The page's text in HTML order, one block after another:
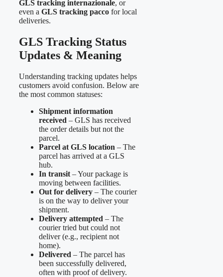
GLS tracking internazionale, or
even a GLS tracking pacco for local
deliveries.
GLS Tracking Status
Updates & Meaning
Understanding tracking updates helps
customers avoid confusion. Below are
the most common statuses:
Shipment information
received – GLS has received
the order details but not the
parcel.
Parcel at GLS location – The
parcel has arrived at a GLS
hub.
In transit – Your package is
moving between facilities.
Out for delivery – The courier
is on the way to deliver your
shipment.
Delivery attempted – The
courier tried but could not
deliver (e.g., recipient not
home).
Delivered – The parcel has
been successfully delivered,
often with proof of delivery.